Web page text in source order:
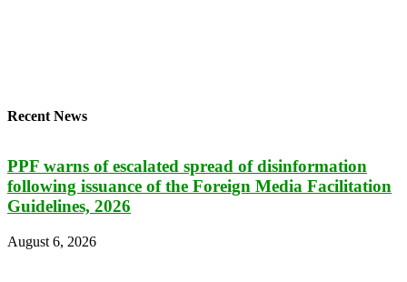
Recent News
PPF warns of escalated spread of disinformation
following issuance of the Foreign Media Facilitation
Guidelines, 2026
August 6, 2026